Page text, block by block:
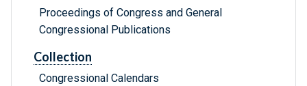
Proceedings of Congress and General
Congressional Publications
Collection
Congressional Calendars